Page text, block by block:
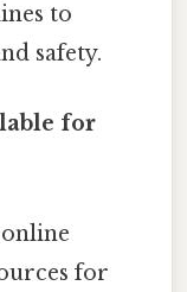
to
safety.
for
for